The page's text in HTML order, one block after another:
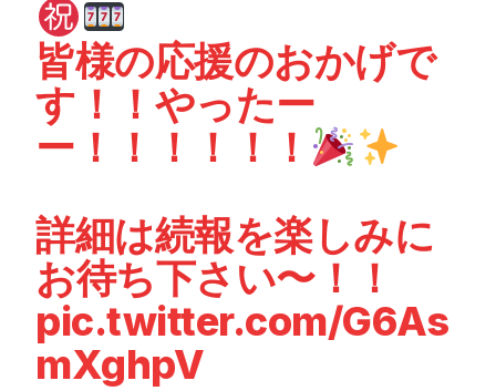
皆様の応援のおかげで
す！！やったー
ー！！！！！！
詳細は続報を楽しみに
お待ち下さい〜！！
pic.twitter.com/G6As
mXghpV